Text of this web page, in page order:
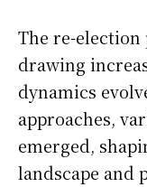
The re-election
drawing
dynamics
approaches,
emerged,
landscape and